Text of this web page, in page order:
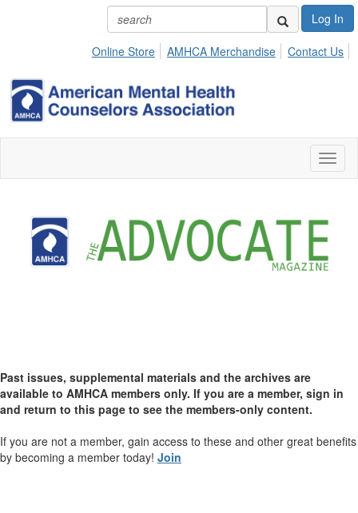
Log In
Online Store AMHCA Merchandise Contact Us
Past issues, supplemental materials and the archives are
available to AMHCA members only. If you are a member, sign in
and return to this page to see the members-only content.
If you are not a member, gain access to these and other great benefits
by becoming a member today! Join